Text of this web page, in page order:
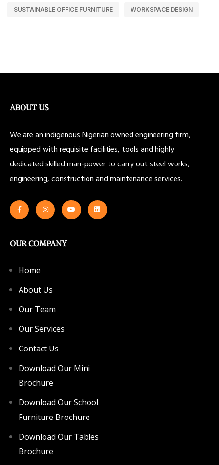
SUSTAINABLE OFFICE FURNITURE WORKSPACE DESIGN
ABOUT US
We are an indigenous Nigerian owned engineering firm,
equipped with requisite facilities, tools and highly
dedicated skilled man-power to carry out steel works,
engineering, construction and maintenance services.
OUR COMPANY
Home
About Us
Our Team
Our Services
Contact Us
Download Our Mini
Brochure
Download Our School
Furniture Brochure
Download Our Tables
Brochure